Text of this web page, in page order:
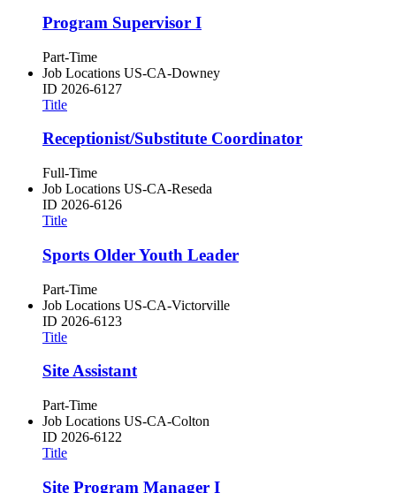
Program Supervisor I
Part-Time
Job Locations US-CA-Downey
ID 2026-6127
Title
Receptionist/Substitute Coordinator
Full-Time
Job Locations US-CA-Reseda
ID 2026-6126
Title
Sports Older Youth Leader
Part-Time
Job Locations US-CA-Victorville
ID 2026-6123
Title
Site Assistant
Part-Time
Job Locations US-CA-Colton
ID 2026-6122
Title
Site Program Manager I